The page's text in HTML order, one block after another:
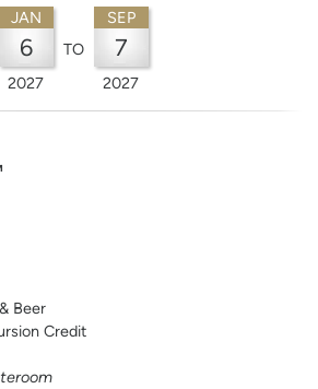
JAN
6
2027
TO
SEP
7
2027
Beer
Credit